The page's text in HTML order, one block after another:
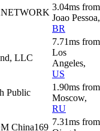
3.04ms from
Joao Pessoa,
BR
LLC
7.71ms from
Los
Angeles,
US
Public
1.90ms from
Moscow,
RU
China169
7.31ms from